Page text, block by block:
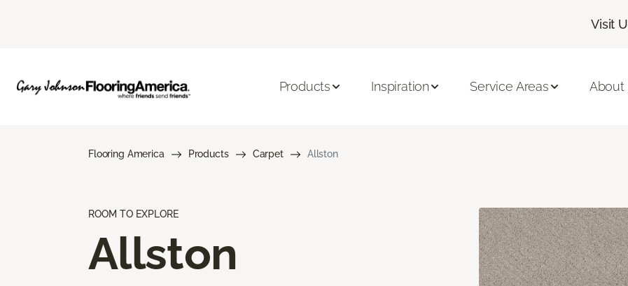
Visit
Products Inspiration Service Areas About
Flooring America Products Carpet Allston
ROOM TO EXPLORE
Allston